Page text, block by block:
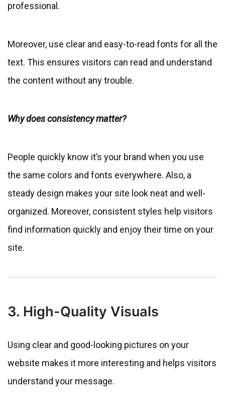
professional.
Moreover, use clear and easy-to-read fonts for all the
text. This ensures visitors can read and understand
the content without any trouble.
Why does consistency matter?
People quickly know it’s your brand when you use
the same colors and fonts everywhere. Also, a
steady design makes your site look neat and well-
organized. Moreover, consistent styles help visitors
find information quickly and enjoy their time on your
site.
3. High-Quality Visuals
Using clear and good-looking pictures on your
website makes it more interesting and helps visitors
understand your message.